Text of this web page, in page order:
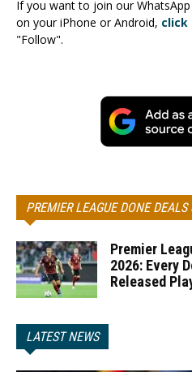
If you want to join our WhatsApp
on your iPhone or Android, click
"Follow".
PREMIER LEAGUE DONE
Premier
2026: Every
Released
LATEST NEWS